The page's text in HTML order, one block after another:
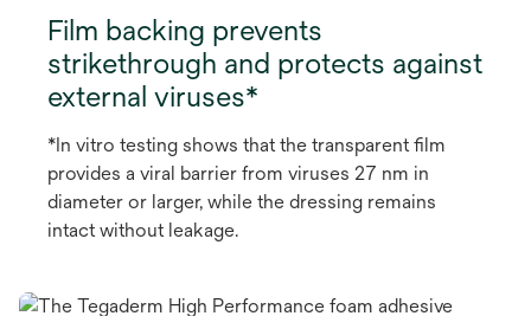
Film backing prevents
strikethrough and protects against
external viruses*
*In vitro testing shows that the transparent film
provides a viral barrier from viruses 27 nm in
diameter or larger, while the dressing remains
intact without leakage.